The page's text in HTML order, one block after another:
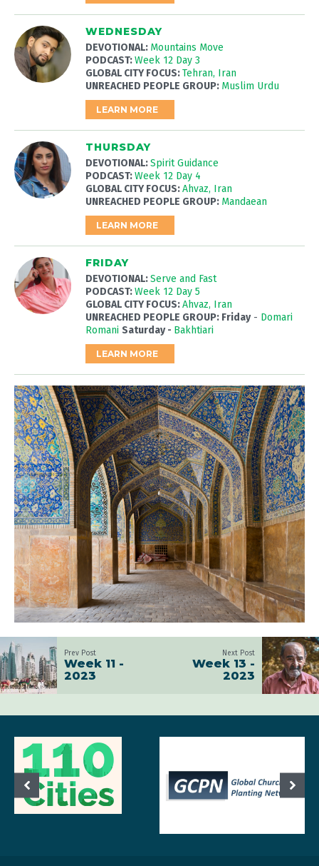
WEDNESDAY
DEVOTIONAL: Mountains Move
PODCAST:Week 12 Day 3
GLOBAL CITY FOCUS:Tehran, Iran
UNREACHED PEOPLE GROUP: Muslim Urdu
LEARN MORE
THURSDAY
DEVOTIONAL:Spirit Guidance
PODCAST:Week 12 Day 4
GLOBAL CITY FOCUS:Ahvaz, Iran
UNREACHED PEOPLE GROUP: Mandaean
LEARN MORE
FRIDAY
DEVOTIONAL:Serve and Fast
PODCAST:Week 12 Day 5
GLOBAL CITY FOCUS:Ahvaz, Iran
UNREACHED PEOPLE GROUP: Friday- Domari
Romani Saturday - Bakhtiari
LEARN MORE
Prev Post
Week 11 -
2023
Next Post
Week 13 -
2023